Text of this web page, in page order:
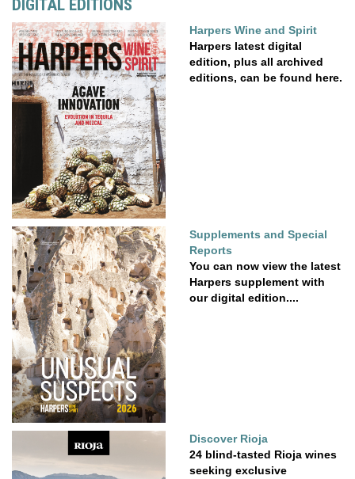
DIGITAL EDITIONS
Harpers Wine and Spirit
Harpers latest digital
edition, plus all archived
editions, can be found here.
Supplements and Special
Reports
You can now view the latest
Harpers supplement with
our digital edition....
Discover Rioja
24 blind-tasted Rioja wines
seeking exclusive